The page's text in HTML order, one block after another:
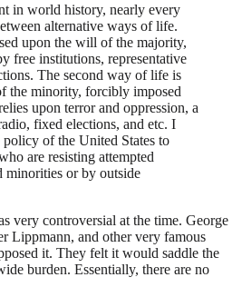
in world history, nearly every
alternative ways of life.
upon the will of the majority,
free institutions, representative
The second way of life is
the minority, forcibly imposed
upon terror and oppression, a
fixed elections, and etc. I
of the United States to
are resisting attempted
minorities or by outside
very controversial at the time. George
Lippmann, and other very famous
it. They felt it would saddle the
burden. Essentially, there are no